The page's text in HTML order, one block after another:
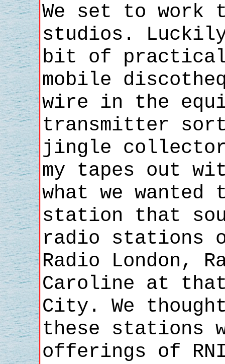
We set to
studios.
bit of practical
mobile
wire in the
transmitter
jingle collector
my tapes out
what we wanted
station that
radio stations
Radio London,
Caroline at
City. We
these stations
offerings of